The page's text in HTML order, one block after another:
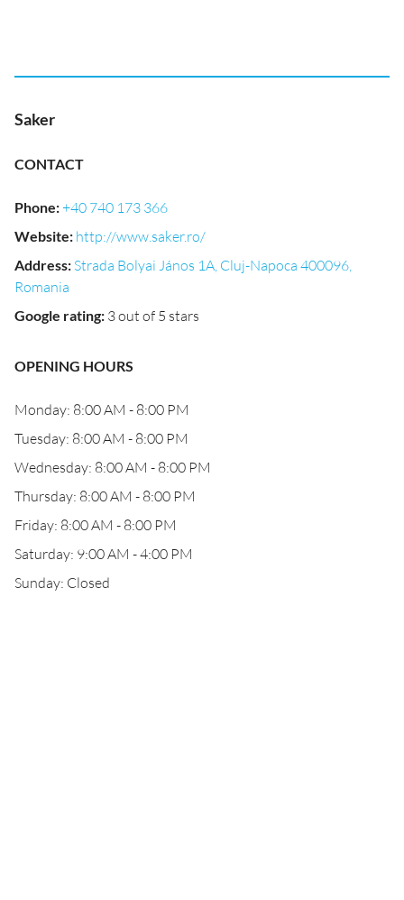
Saker
CONTACT
Phone:+40 740 173 366
Website: http://www.saker.ro/
Address: Strada Bolyai János 1A, Cluj-Napoca 400096,
Romania
Google rating: 3 out of 5 stars
OPENING HOURS
Monday: 8:00 AM - 8:00 PM
Tuesday: 8:00 AM - 8:00 PM
Wednesday: 8:00 AM - 8:00 PM
Thursday: 8:00 AM - 8:00 PM
Friday: 8:00 AM - 8:00 PM
Saturday: 9:00 AM - 4:00 PM
Sunday: Closed